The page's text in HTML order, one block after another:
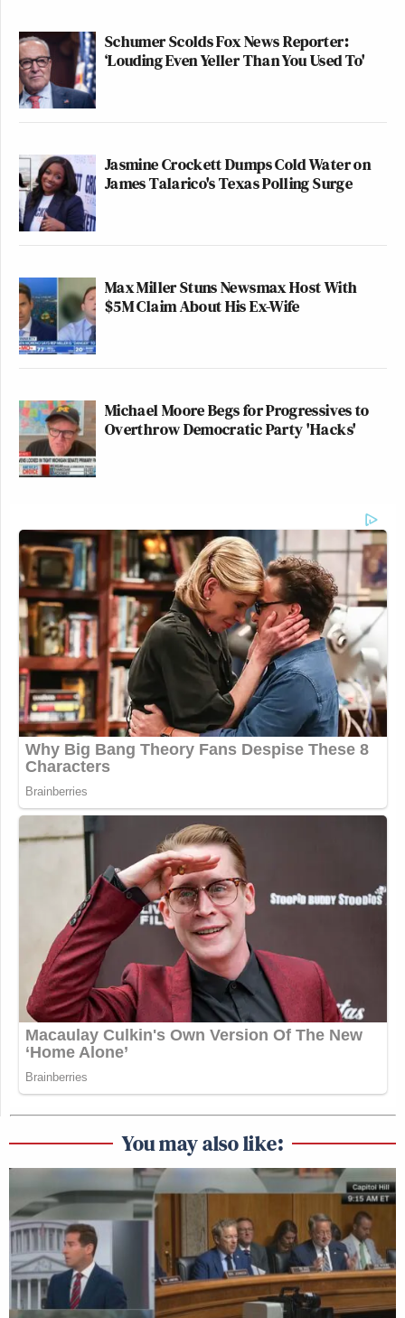
Schumer Scolds Fox News Reporter:
‘Louding Even Yeller Than You Used To'
Jasmine Crockett Dumps Cold Water on
James Talarico's Texas Polling Surge
Max Miller Stuns Newsmax Host With
$5M Claim About His Ex-Wife
Michael Moore Begs for Progressives to
Overthrow Democratic Party 'Hacks'
You may also like: